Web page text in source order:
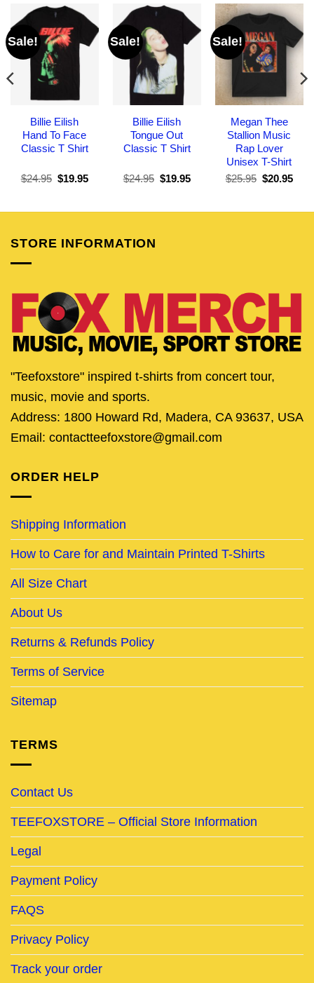
Sale!
Billie Eilish
Hand To Face
Classic T Shirt
$24.95 Original
$24.95.
$19.95Current
$19.95.
Sale!
Billie Eilish
Tongue Out
Classic T Shirt
$24.95 Original
$24.95.
$19.95Current
$19.95.
Sale!
Megan Thee
Stallion Music
Rap Lover
Unisex T-Shirt
$25.95 Original
$25.95.
$20.95
STORE INFORMATION
"Teefoxstore" inspired t-shirts from concert tour,
music, movie and sports.
Address: 1800 Howard Rd, Madera, CA 93637, USA
Email: contactteefoxstore@gmail.com
ORDER HELP
Shipping Information
How to Care for and Maintain Printed T-Shirts
All Size Chart
About Us
Returns & Refunds Policy
Terms of Service
Sitemap
TERMS
Contact Us
TEEFOXSTORE – Official Store Information
Legal
Payment Policy
FAQS
Privacy Policy
Track your order